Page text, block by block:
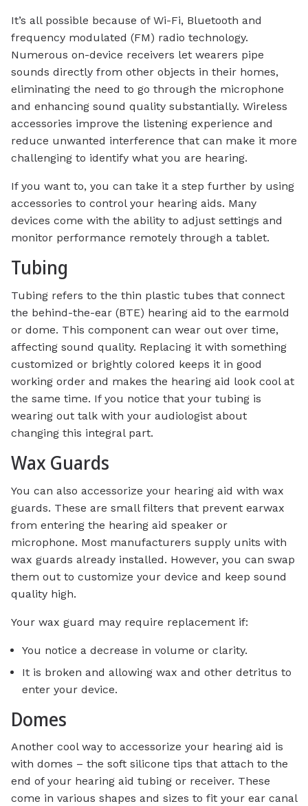
It’s all possible because of Wi-Fi, Bluetooth and
frequency modulated (FM) radio technology.
Numerous on-device receivers let wearers pipe
sounds directly from other objects in their homes,
eliminating the need to go through the microphone
and enhancing sound quality substantially. Wireless
accessories improve the listening experience and
reduce unwanted interference that can make it more
challenging to identify what you are hearing.
If you want to, you can take it a step further by using
accessories to control your hearing aids. Many
devices come with the ability to adjust settings and
monitor performance remotely through a tablet.
Tubing
Tubing refers to the thin plastic tubes that connect
the behind-the-ear (BTE) hearing aid to the earmold
or dome. This component can wear out over time,
affecting sound quality. Replacing it with something
customized or brightly colored keeps it in good
working order and makes the hearing aid look cool at
the same time. If you notice that your tubing is
wearing out talk with your audiologist about
changing this integral part.
Wax Guards
You can also accessorize your hearing aid with wax
guards. These are small filters that prevent earwax
from entering the hearing aid speaker or
microphone. Most manufacturers supply units with
wax guards already installed. However, you can swap
them out to customize your device and keep sound
quality high.
Your wax guard may require replacement if:
You notice a decrease in volume or clarity.
It is broken and allowing wax and other detritus to
enter your device.
Domes
Another cool way to accessorize your hearing aid is
with domes – the soft silicone tips that attach to the
end of your hearing aid tubing or receiver. These
come in various shapes and sizes to fit your ear canal